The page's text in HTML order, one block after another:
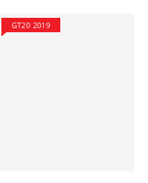
GT20 2019